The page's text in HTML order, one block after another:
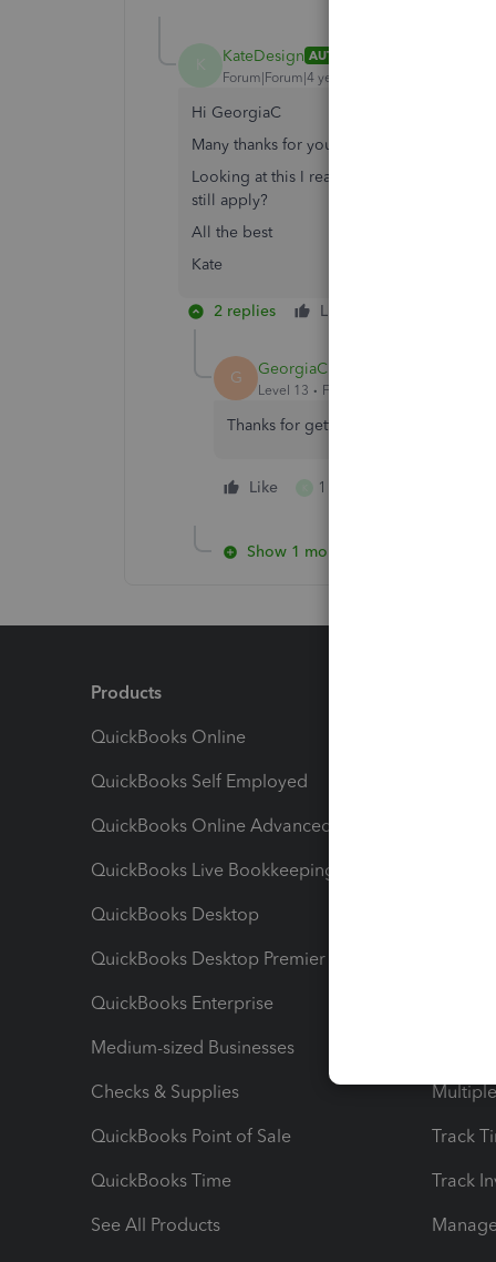
KateDesign AUTHOR
Forum|Forum|4 years ago
Hi GeorgiaC
Many thanks for your reply.
Looking at this I realise I should have said
still apply?
All the best
Kate
2 replies Like
G GeorgiaC
Level 13 Forum|Forum|4 years ago
Thanks for getting back to me Kate,
Like 1 person likes this
Show 1 more reply
Products
QuickBooks Online
QuickBooks Self Employed
QuickBooks Online Advanced
QuickBooks Live Bookkeeping
QuickBooks Desktop
QuickBooks Desktop Premier
QuickBooks Enterprise
Medium-sized Businesses
Checks & Supplies
QuickBooks Point of Sale
QuickBooks Time
See All Products
Track
Track